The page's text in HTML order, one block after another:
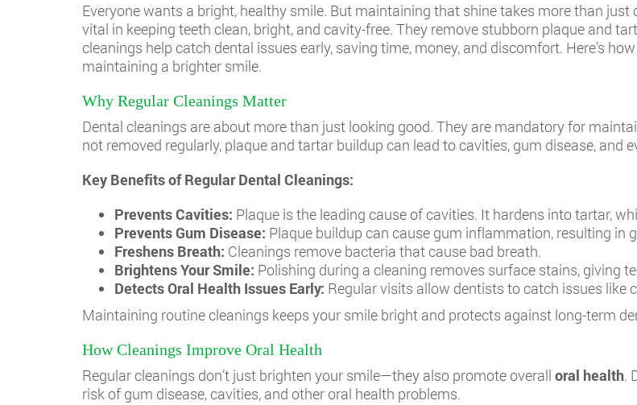
Everyone wants a bright, healthy smile. But maintaining that shine takes more than
vital in keeping teeth clean, bright, and cavity-free. They remove stubborn plaque and
cleanings help catch dental issues early, saving time, money, and discomfort. Here’s
maintaining a brighter smile.
Why Regular Cleanings Matter
Dental cleanings are about more than just looking good. They are mandatory for
not removed regularly, plaque and tartar buildup can lead to cavities, gum disease, and
Key Benefits of Regular Dental Cleanings:
Prevents Cavities: Plaque is the leading cause of cavities. It hardens into tartar,
Prevents Gum Disease: Plaque buildup can cause gum inflammation, resulting in
Freshens Breath: Cleanings remove bacteria that cause bad breath.
Brightens Your Smile: Polishing during a cleaning removes surface stains, giving
Detects Oral Health Issues Early: Regular visits allow dentists to catch issues like
Maintaining routine cleanings keeps your smile bright and protects against long-term
How Cleanings Improve Oral Health
Regular cleanings don’t just brighten your smile—they also promote overall oral health.
risk of gum disease, cavities, and other oral health problems.